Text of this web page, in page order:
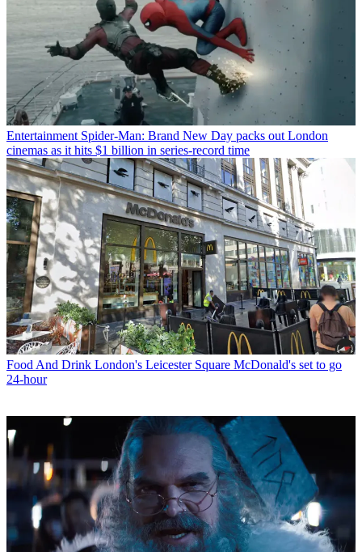
Entertainment Spider-Man: Brand New Day packs out London
cinemas as it hits $1 billion in series-record time
Food And Drink London's Leicester Square McDonald's set to go
24-hour